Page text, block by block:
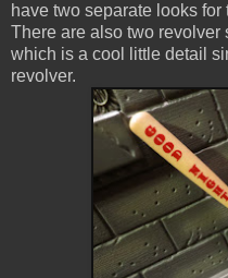
have two separate looks
There are also two revolver
which is a cool little detail
revolver.